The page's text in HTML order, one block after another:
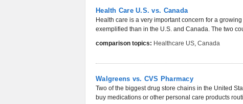
Health Care U.S. vs. Canada
Health care is a very important concern for a
exemplified than in the U.S. and Canada. The two
comparison topics: Healthcare US, Canada
Walgreens vs. CVS Pharmacy
Two of the biggest drug store chains in the United
buy medications or other personal care products